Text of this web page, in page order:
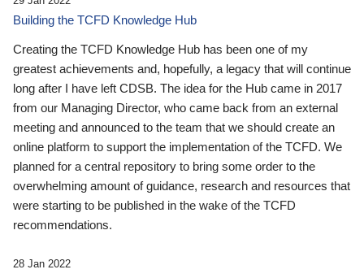
Building the TCFD Knowledge Hub
Creating the TCFD Knowledge Hub has been one of my
greatest achievements and, hopefully, a legacy that will continue
long after I have left CDSB. The idea for the Hub came in 2017
from our Managing Director, who came back from an external
meeting and announced to the team that we should create an
online platform to support the implementation of the TCFD. We
planned for a central repository to bring some order to the
overwhelming amount of guidance, research and resources that
were starting to be published in the wake of the TCFD
recommendations.
28 Jan 2022